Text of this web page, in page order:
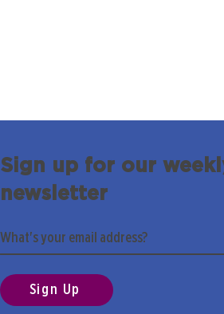
Sign up for our
newsletter
Sign Up